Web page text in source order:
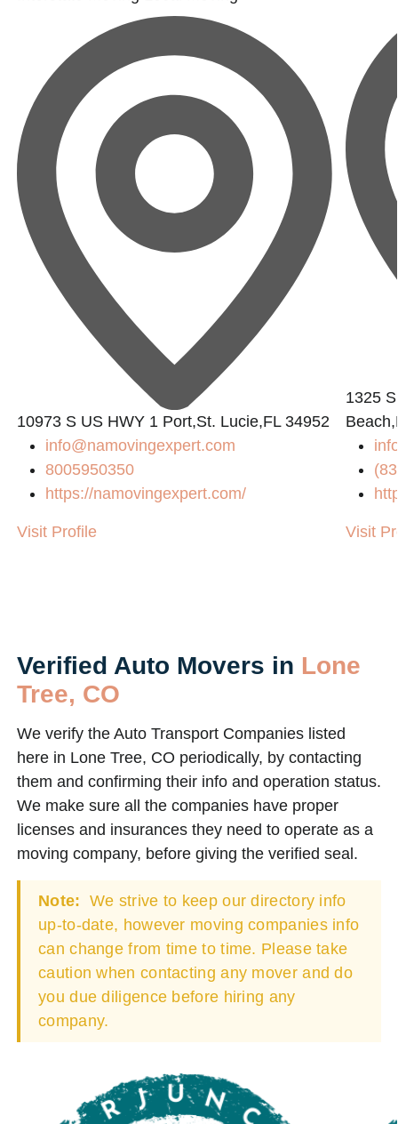
10973 S US HWY 1 Port,St. Lucie,FL 34952
info@namovingexpert.com
8005950350
https://namovingexpert.com/
Visit Profile
1325
Visit
Verified Auto Movers in Lone
Tree, CO
We verify the Auto Transport Companies listed
here in Lone Tree, CO periodically, by contacting
them and confirming their info and operation status.
We make sure all the companies have proper
licenses and insurances they need to operate as a
moving company, before giving the verified seal.
Note: We strive to keep our directory info
up-to-date, however moving companies info
can change from time to time. Please take
caution when contacting any mover and do
you due diligence before hiring any
company.